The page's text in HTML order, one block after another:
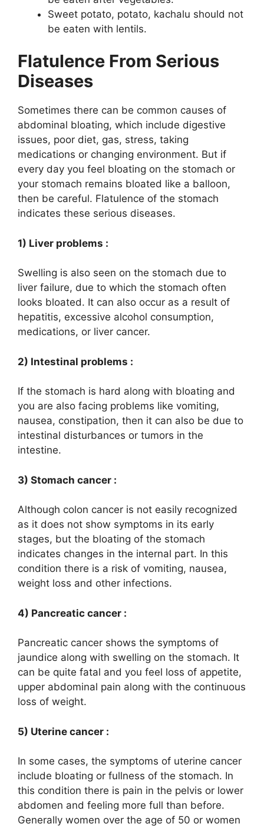
Sweet potato, potato, kachalu should not
be eaten with lentils.
Flatulence From Serious
Diseases
Sometimes there can be common causes of
abdominal bloating, which include digestive
issues, poor diet, gas, stress, taking
medications or changing environment. But if
every day you feel bloating on the stomach or
your stomach remains bloated like a balloon,
then be careful. Flatulence of the stomach
indicates these serious diseases.
1) Liver problems :
Swelling is also seen on the stomach due to
liver failure, due to which the stomach often
looks bloated. It can also occur as a result of
hepatitis, excessive alcohol consumption,
medications, or liver cancer.
2) Intestinal problems :
If the stomach is hard along with bloating and
you are also facing problems like vomiting,
nausea, constipation, then it can also be due to
intestinal disturbances or tumors in the
intestine.
3) Stomach cancer :
Although colon cancer is not easily recognized
as it does not show symptoms in its early
stages, but the bloating of the stomach
indicates changes in the internal part. In this
condition there is a risk of vomiting, nausea,
weight loss and other infections.
4) Pancreatic cancer :
Pancreatic cancer shows the symptoms of
jaundice along with swelling on the stomach. It
can be quite fatal and you feel loss of appetite,
upper abdominal pain along with the continuous
loss of weight.
5) Uterine cancer :
In some cases, the symptoms of uterine cancer
include bloating or fullness of the stomach. In
this condition there is pain in the pelvis or lower
abdomen and feeling more full than before.
Generally women over the age of 50 or women